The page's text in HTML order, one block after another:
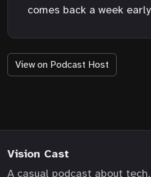
comes back a week
View on Podcast Host
Vision Cast
A casual podcast about